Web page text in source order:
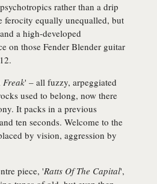
rather than a drip
ferocity equally unequalled, but
a high-developed
on those Fender Blender guitar
Freak' – all fuzzy, arpeggiated
used to belong, now there
It packs in a previous
ten seconds. Welcome to the
by vision, aggression by
piece, 'Ratts Of The Capital',